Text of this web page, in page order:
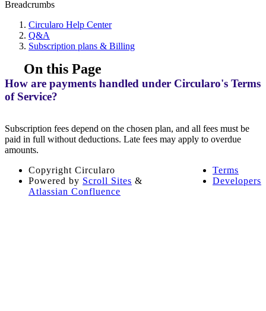
Breadcrumbs
Circularo Help Center
Q&A
Subscription plans & Billing
On this Page
How are payments handled under Circularo's Terms
of Service?
Subscription fees depend on the chosen plan, and all fees must be
paid in full without deductions. Late fees may apply to overdue
amounts​​.
Terms
Developers
Copyright Circularo
Powered by Scroll Sites &
Atlassian Confluence